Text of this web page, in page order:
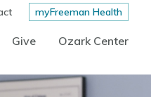
myFreeman Health
Give Ozark Center